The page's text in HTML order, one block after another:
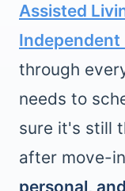
Assisted
Independent
through
needs to
sure it's still
after move-
personal,